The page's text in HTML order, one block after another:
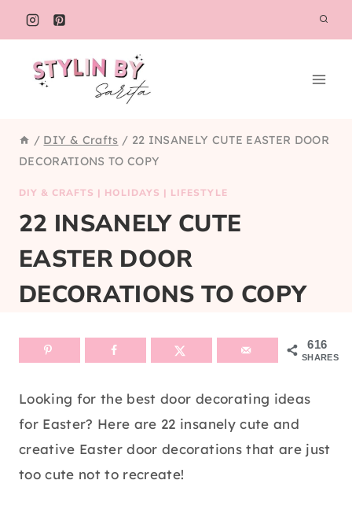
Skip
to
content
/ DIY & Crafts / 22 INSANELY CUTE EASTER DOOR
DECORATIONS TO COPY
DIY & CRAFTS | HOLIDAYS | LIFESTYLE
22 INSANELY CUTE
EASTER DOOR
DECORATIONS TO COPY
616
SHARES
Looking for the best door decorating ideas
for Easter? Here are 22 insanely cute and
creative Easter door decorations that are just
too cute not to recreate!